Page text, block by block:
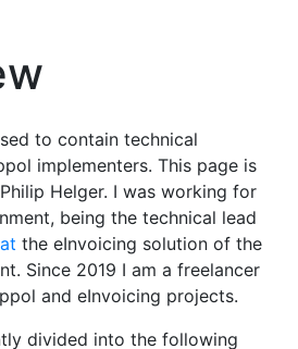
to contain technical
implementers. This page is
Helger. I was working for
being the technical lead
the eInvoicing solution of the
Since 2019 I am a freelancer
and eInvoicing projects.
divided into the following